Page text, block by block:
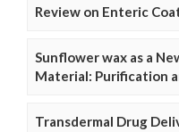
Review on Enteric
Sunflower wax as a
Material: Purification
Transdermal Drug